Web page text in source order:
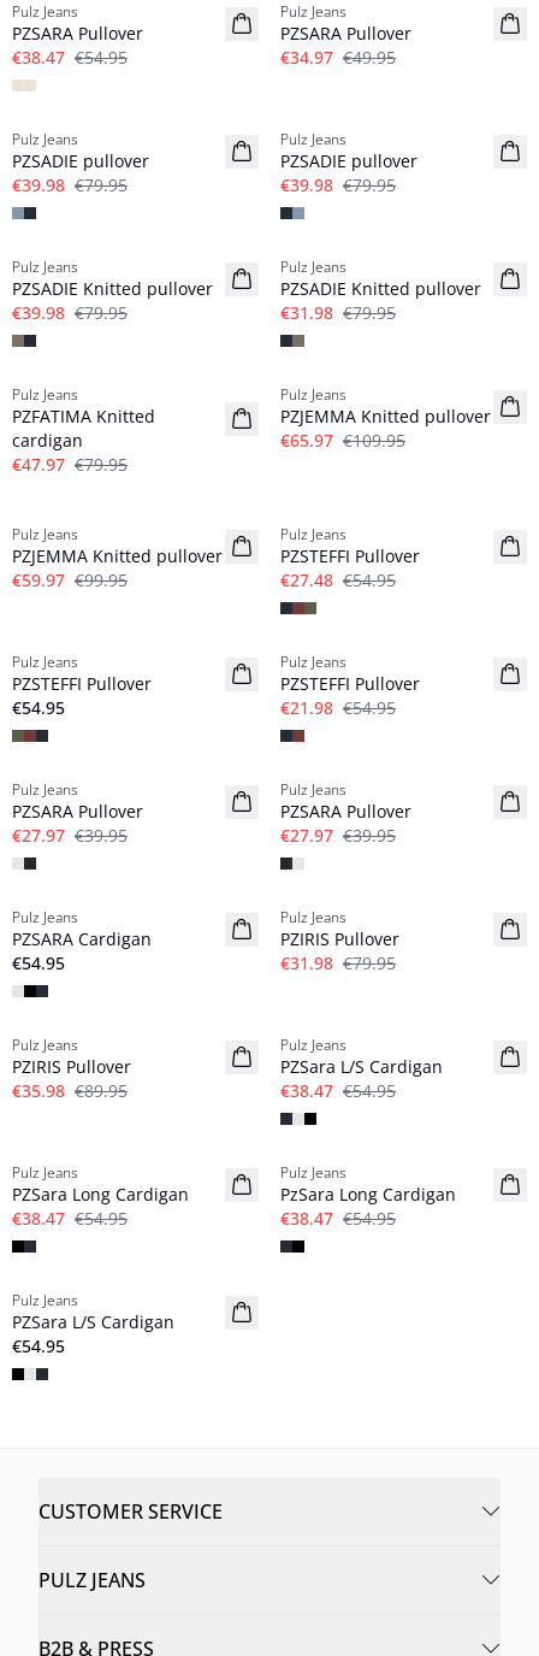
Pulz Jeans
PZSARA Pullover
€38.47 €54.95
Pulz Jeans
PZSARA Pullover
€34.97 €49.95
-50%
Pulz Jeans
PZSADIE pullover
€39.98 €79.95
Pulz Jeans
PZSADIE pullover
€39.98 €79.95
-50%
Pulz Jeans
PZSADIE Knitted pullover
€39.98 €79.95
-60%
Pulz Jeans
PZSADIE Knitted pullover
€31.98 €79.95
-40%
Pulz Jeans
PZFATIMA Knitted
cardigan
€47.97 €79.95
-40%
Pulz Jeans
PZJEMMA Knitted pullover
€65.97 €109.95
Pulz Jeans
PZJEMMA Knitted pullover
€59.97 €99.95
Pulz Jeans
PZSTEFFI Pullover
€27.48 €54.95
NYHED
Pulz Jeans
PZSTEFFI Pullover
€54.95
-60%
Pulz Jeans
PZSTEFFI Pullover
€21.98 €54.95
-30%
Pulz Jeans
PZSARA Pullover
€27.97 €39.95
-30%
Pulz Jeans
PZSARA Pullover
€27.97 €39.95
Pulz Jeans
PZSARA Cardigan
€54.95
-60%
Pulz Jeans
PZIRIS Pullover
€31.98 €79.95
-60%
Pulz Jeans
PZIRIS Pullover
€35.98 €89.95
Pulz Jeans
PZSara L/S Cardigan
€38.47 €54.95
Pulz Jeans
PZSara Long Cardigan
€38.47 €54.95
-30%
Pulz Jeans
PzSara Long Cardigan
€38.47 €54.95
NYHED
Basic
Pulz Jeans
PZSara L/S Cardigan
€54.95
CUSTOMER SERVICE
PULZ JEANS
B2B & PRESS